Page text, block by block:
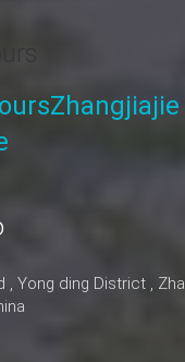
, Yong ding District ,